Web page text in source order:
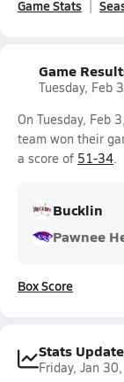
Game Stats
Game
Tuesday, Feb
On Tuesday, Feb
team won their
a score of 51-34.
Bucklin
Pawnee
Box Score
Stats
Friday, Jan